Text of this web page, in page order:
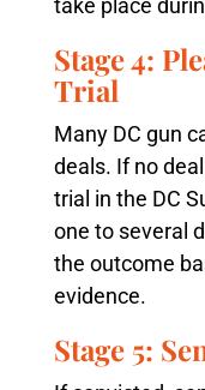
take place
Stage 4:
Trial
Many DC gun
deals. If no
trial in the DC
one to several
the outcome
evidence.
Stage 5: